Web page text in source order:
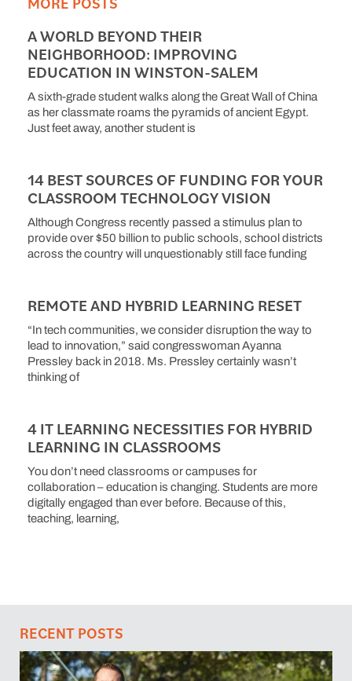
A WORLD BEYOND THEIR
NEIGHBORHOOD: IMPROVING
EDUCATION IN WINSTON-SALEM
A sixth-grade student walks along the Great Wall of China
as her classmate roams the pyramids of ancient Egypt.
Just feet away, another student is
14 BEST SOURCES OF FUNDING FOR YOUR
CLASSROOM TECHNOLOGY VISION
Although Congress recently passed a stimulus plan to
provide over $50 billion to public schools, school districts
across the country will unquestionably still face funding
REMOTE AND HYBRID LEARNING RESET
“In tech communities, we consider disruption the way to
lead to innovation,” said congresswoman Ayanna
Pressley back in 2018. Ms. Pressley certainly wasn’t
thinking of
4 IT LEARNING NECESSITIES FOR HYBRID
LEARNING IN CLASSROOMS
You don’t need classrooms or campuses for
collaboration – education is changing. Students are more
digitally engaged than ever before. Because of this,
teaching, learning,
RECENT POSTS